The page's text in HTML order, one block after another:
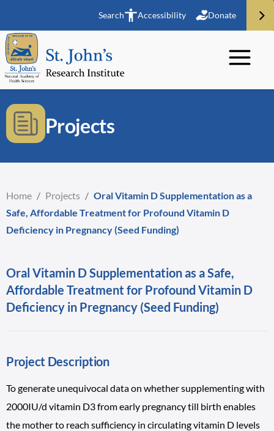
Search Accessibility Donate
Projects
Home / Projects / Oral Vitamin D Supplementation as a
Safe, Affordable Treatment for Profound Vitamin D
Deficiency in Pregnancy (Seed Funding)
Oral Vitamin D Supplementation as a Safe,
Affordable Treatment for Profound Vitamin D
Deficiency in Pregnancy (Seed Funding)
Project Description
To generate unequivocal data on whether supplementing with
2000IU/d vitamin D3 from early pregnancy till birth enables
the mother to reach sufficiency in circulating vitamin D levels